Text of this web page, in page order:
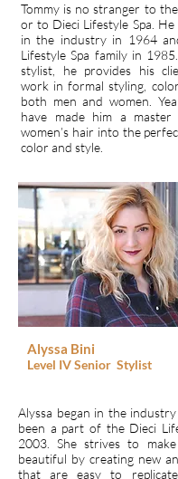
Tommy is no stranger to
or to Dieci Lifestyle Spa. He
in the industry in 1964
Lifestyle Spa family in
stylist, he provides his
work in formal styling,
both men and women.
have made him a
women’s hair into the
color and style.
Alyssa Bini
Level IVSenior Stylist
Alyssa began in the
been a part of the Dieci
2003. She strives to
beautiful by creating new
that are easy to